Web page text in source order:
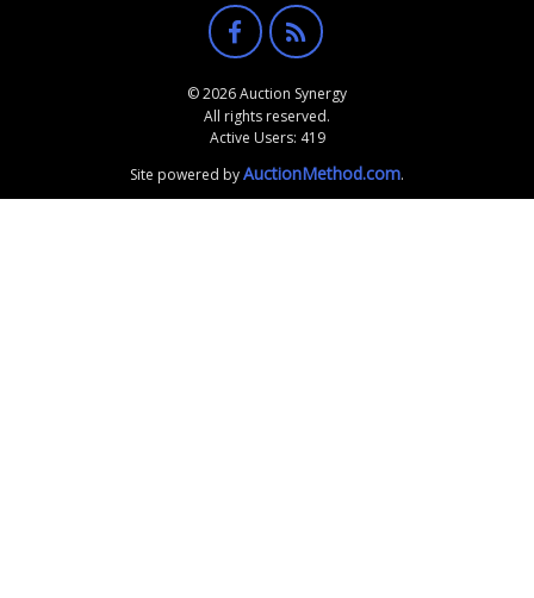
© 2026 Auction Synergy
All rights reserved.
Active Users: 419
Site powered byAuctionMethod.com.